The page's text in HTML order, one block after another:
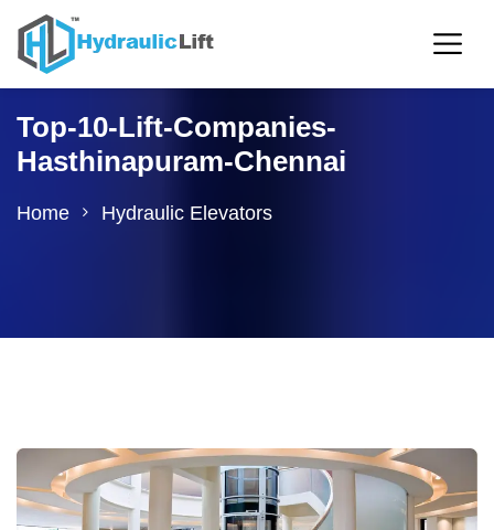
Top-10-Lift-Companies-
Hasthinapuram-Chennai
Home Hydraulic Elevators